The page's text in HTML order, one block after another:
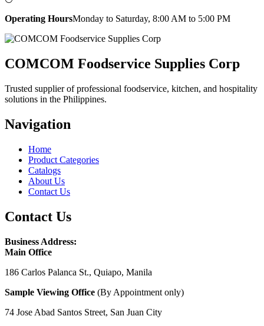
Operating HoursMonday to Saturday, 8:00 AM to 5:00 PM
COMCOM Foodservice Supplies Corp
Trusted supplier of professional foodservice, kitchen, and hospitality
solutions in the Philippines.
Navigation
Home
Product Categories
Catalogs
About Us
Contact Us
Contact Us
Business Address:
Main Office
186 Carlos Palanca St., Quiapo, Manila
Sample Viewing Office (By Appointment only)
74 Jose Abad Santos Street, San Juan City